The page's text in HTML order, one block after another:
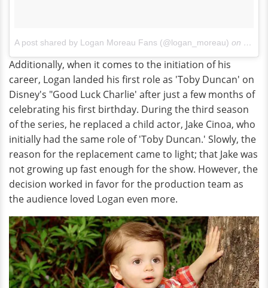
A post shared by Logan Moreau Fans (@logan_moreau) on Nov
Additionally, when it comes to the initiation of his
career, Logan landed his first role as 'Toby Duncan' on
Disney's "Good Luck Charlie' after just a few months of
celebrating his first birthday. During the third season
of the series, he replaced a child actor, Jake Cinoa, who
initially had the same role of 'Toby Duncan.' Slowly, the
reason for the replacement came to light; that Jake was
not growing up fast enough for the show. However, the
decision worked in favor for the production team as
the audience loved Logan even more.